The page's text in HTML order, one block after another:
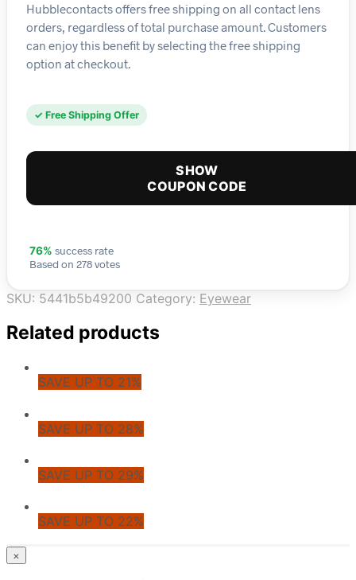
Hubblecontacts offers free shipping on all contact lens
orders, regardless of total purchase amount. Customers
can enjoy this benefit by selecting the free shipping
option at checkout.
✓ Free Shipping Offer
SHOW
COUPON CODE
76% success rate
Based on 278 votes
SKU: 5441b5b49200 Category: Eyewear
Related products
SAVE UP TO 21%
SAVE UP TO 28%
SAVE UP TO 29%
SAVE UP TO 22%
© CoupoZoo
×
×